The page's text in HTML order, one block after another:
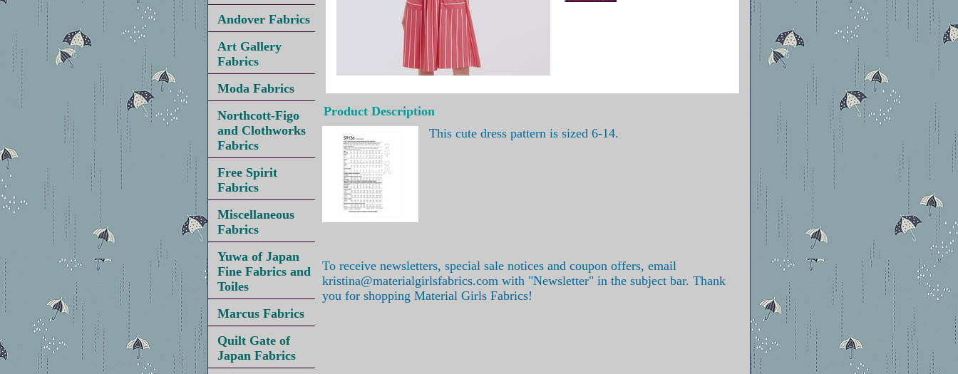
Product Description
This cute dress pattern is sized 6-14.
To receive newsletters, special sale notices and coupon offers, email
kristina@materialgirlsfabrics.com with "Newsletter" in the subject bar. Thank
you for shopping Material Girls Fabrics!
Andover Fabrics
Art Gallery
Fabrics
Moda Fabrics
Northcott-Figo
and Clothworks
Fabrics
Free Spirit
Fabrics
Miscellaneous
Fabrics
Yuwa of Japan
Fine Fabrics and
Toiles
Marcus Fabrics
Quilt Gate of
Japan Fabrics